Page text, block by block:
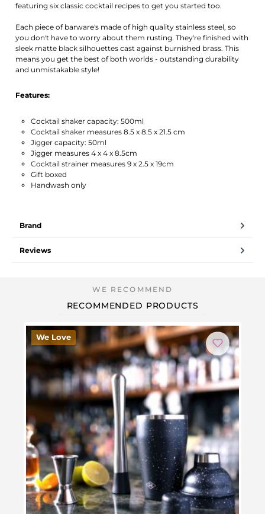
featuring six classic cocktail recipes to get you started too.
Each piece of barware's made of high quality stainless steel, so
you don't have to worry about them rusting. They're finished with
sleek matte black silhouettes cast against burnished brass. This
means you get the best of both worlds - outstanding durability
and unmistakable style!
Features:
Cocktail shaker capacity: 500ml
Cocktail shaker measures 8.5 x 8.5 x 21.5 cm
Jigger capacity: 50ml
Jigger measures 4 x 4 x 8.5cm
Cocktail strainer measures 9 x 2.5 x 19cm
Gift boxed
Handwash only
Brand
Reviews
RECOMMENDED PRODUCTS
We Love